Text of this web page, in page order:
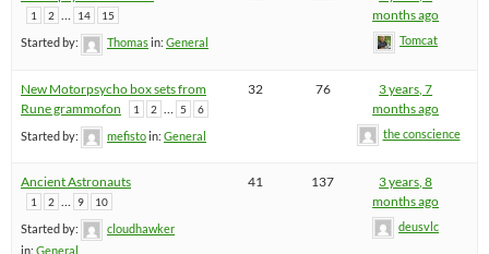
1 2 … 14 15
Started by: Thomasin: General
months ago
Tomcat
New Motorpsycho box sets from
Rune grammofon
1 2 5 6
Started by: mefistoin: General
32 76
3 years, 7
months ago
the conscience
Ancient Astronauts
1 2 9 10
Started by:
cloudhawker
in: General
41 137
3 years, 8
months ago
deusvlc